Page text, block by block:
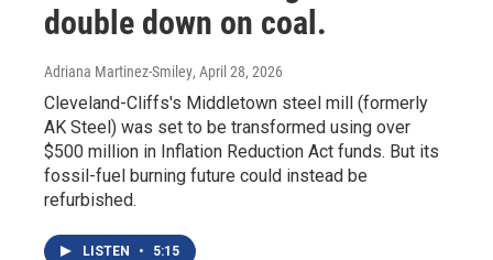
double down on coal.
Adriana Martinez-Smiley, April 28, 2026
Cleveland-Cliffs's Middletown steel mill (formerly
AK Steel) was set to be transformed using over
$500 million in Inflation Reduction Act funds. But its
fossil-fuel burning future could instead be
refurbished.
LISTEN • 5:15